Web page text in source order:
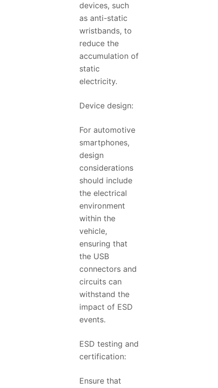
devices, such
as anti-static
wristbands, to
reduce the
accumulation of
static
electricity.
Device design:
For automotive
smartphones,
design
considerations
should include
the electrical
environment
within the
vehicle,
ensuring that
the USB
connectors and
circuits can
withstand the
impact of ESD
events.
ESD testing and
certification:
Ensure that